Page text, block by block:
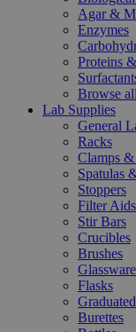
Agar &
Enzymes
Proteins
Browse
Lab Supplies
General
Racks
Clamps
Spatulas
Stoppers
Filter Aids
Stir Bars
Crucibles
Brushes
Glassware
Flasks
Burettes